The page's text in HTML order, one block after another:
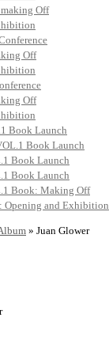
Off
Off
Off
Book Launch
Book Launch
Book Launch
Book Launch
Book: Making Off
Opening and Exhibition
» Juan Glower